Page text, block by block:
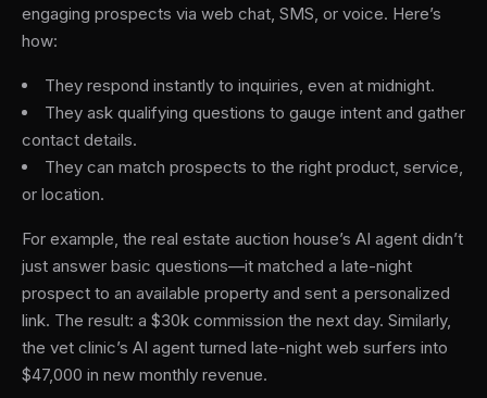
engaging prospects via web chat, SMS, or voice. Here’s
how:
They respond instantly to inquiries, even at midnight.
They ask qualifying questions to gauge intent and gather
contact details.
They can match prospects to the right product, service,
or location.
For example, the real estate auction house’s AI agent didn’t
just answer basic questions—it matched a late-night
prospect to an available property and sent a personalized
link. The result: a $30k commission the next day. Similarly,
the vet clinic’s AI agent turned late-night web surfers into
$47,000 in new monthly revenue.